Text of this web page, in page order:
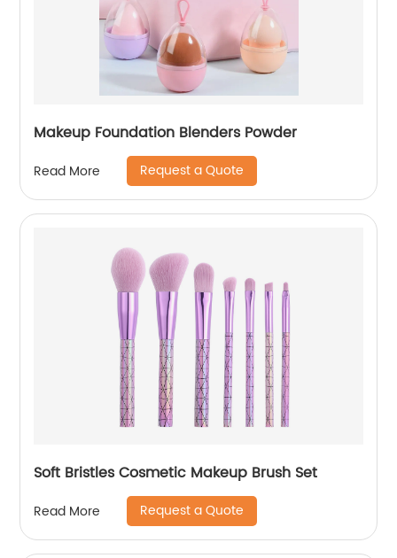
Makeup Foundation Blenders Powder
Read More Request a Quote
Soft Bristles Cosmetic Makeup Brush Set
Read More Request a Quote